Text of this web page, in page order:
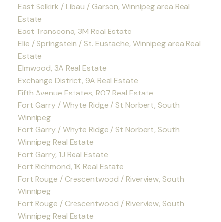
East Selkirk / Libau / Garson, Winnipeg area Real
Estate
East Transcona, 3M Real Estate
Elie / Springstein / St. Eustache, Winnipeg area Real
Estate
Elmwood, 3A Real Estate
Exchange District, 9A Real Estate
Fifth Avenue Estates, R07 Real Estate
Fort Garry / Whyte Ridge / St Norbert, South
Winnipeg
Fort Garry / Whyte Ridge / St Norbert, South
Winnipeg Real Estate
Fort Garry, 1J Real Estate
Fort Richmond, 1K Real Estate
Fort Rouge / Crescentwood / Riverview, South
Winnipeg
Fort Rouge / Crescentwood / Riverview, South
Winnipeg Real Estate